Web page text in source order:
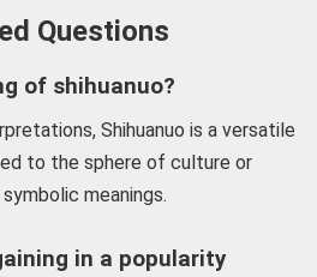
Questions
of shihuanuo?
Shihuanuo is a versatile
to the sphere of culture or
meanings.
in a popularity